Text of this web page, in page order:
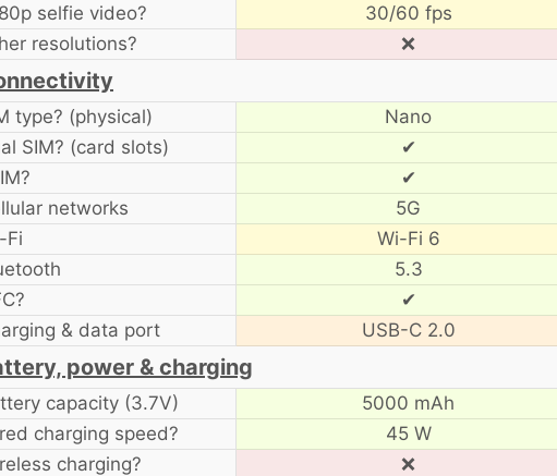
selfie video?
30/60 fps
resolutions?
❌
type? (physical) Nano
SIM? (card slots)
✔
✔
networks
5G
Fi
Wi-Fi 6
5.3
✔
& data port
USB-C 2.0
power & charging
capacity (3.7V) 5000 mAh
charging speed?
45 W
charging?
❌